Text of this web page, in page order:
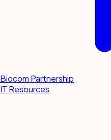
Biocom Partnership
IT Resources